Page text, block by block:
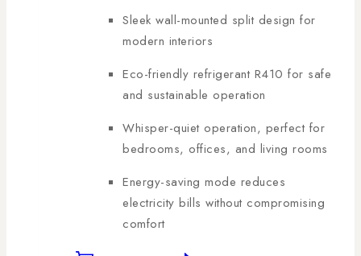
Sleek wall-mounted split design for
modern interiors
Eco-friendly refrigerant R410 for safe
and sustainable operation
Whisper-quiet operation, perfect for
bedrooms, offices, and living rooms
Energy-saving mode reduces
electricity bills without compromising
comfort